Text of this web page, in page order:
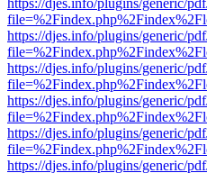
https://djes.info/plugins/generic/
https://djes.info/plugins/generic/
https://djes.info/plugins/generic/
https://djes.info/plugins/generic/
https://djes.info/plugins/generic/
https://djes.info/plugins/generic/